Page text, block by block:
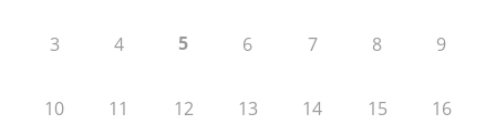
3 4 5 6 7 8 9
10 11 12 13 14 15 16